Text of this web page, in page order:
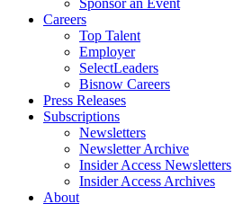
Sponsor an Event
Careers
Top Talent
Employer
SelectLeaders
Bisnow Careers
Press Releases
Subscriptions
Newsletters
Newsletter Archive
Insider Access Newsletters
Insider Access Archives
About